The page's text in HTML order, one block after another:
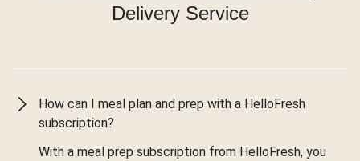
Delivery Service
How can I meal plan and prep with a HelloFresh
subscription?
With a meal prep subscription from HelloFresh, you